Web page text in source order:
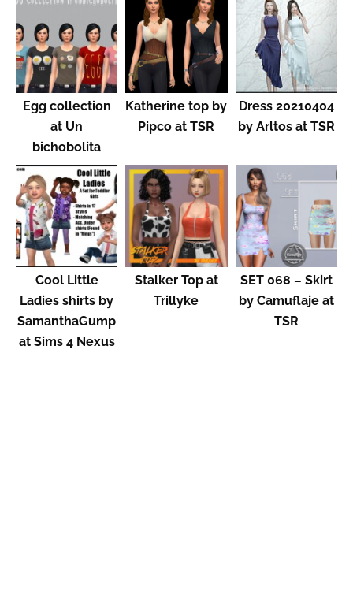
Egg collection
at Un
bichobolita
Katherine top by
Pipco at TSR
Dress 20210404
by Arltos at TSR
Cool Little
Ladies shirts by
SamanthaGump
at Sims 4 Nexus
Stalker Top at
Trillyke
SET 068 – Skirt
by Camuflaje at
TSR